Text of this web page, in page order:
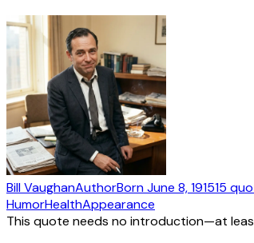
Bill VaughanAuthorBornJune 8, 191515
HumorHealthAppearance
This quote needs no introduction—at